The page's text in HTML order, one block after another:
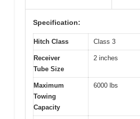
Specification:
Hitch Class Class 3
Receiver
Tube Size
2 inches
Maximum
Towing
Capacity
6000 lbs